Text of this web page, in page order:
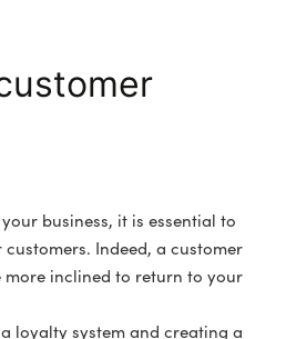
business, it is essential to
Indeed, a customer
inclined to return to your
loyalty system and creating a